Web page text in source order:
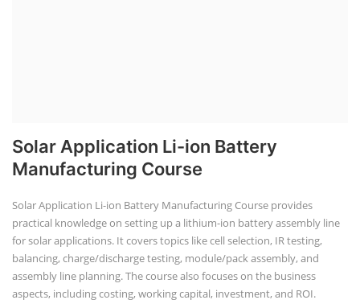
Solar Application Li-ion Battery
Manufacturing Course
Solar Application Li-ion Battery Manufacturing Course provides
practical knowledge on setting up a lithium-ion battery assembly line
for solar applications. It covers topics like cell selection, IR testing,
balancing, charge/discharge testing, module/pack assembly, and
assembly line planning. The course also focuses on the business
aspects, including costing, working capital, investment, and ROI.